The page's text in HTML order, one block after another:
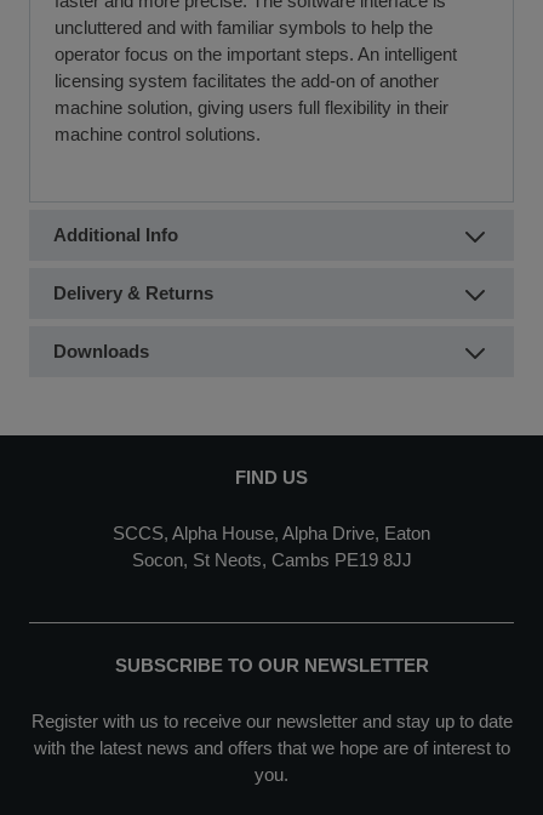
uncluttered and with familiar symbols to help the
operator focus on the important steps. An intelligent
licensing system facilitates the add-on of another
machine solution, giving users full flexibility in their
machine control solutions.
Additional Info
Delivery & Returns
Downloads
FIND US
SCCS, Alpha House, Alpha Drive, Eaton
Socon, St Neots, Cambs PE19 8JJ
SUBSCRIBE TO OUR NEWSLETTER
Register with us to receive our newsletter and stay up to date
with the latest news and offers that we hope are of interest to
you.